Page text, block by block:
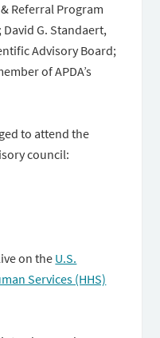
Referral Program
G. Standaert,
Advisory Board;
of APDA’s
to attend the
council:
on the U.S.
Services (HHS)